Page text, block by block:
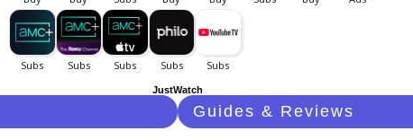
JustWatch
Guides & Reviews